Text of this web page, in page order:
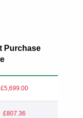
Purchase
£5,699.00
£807.36